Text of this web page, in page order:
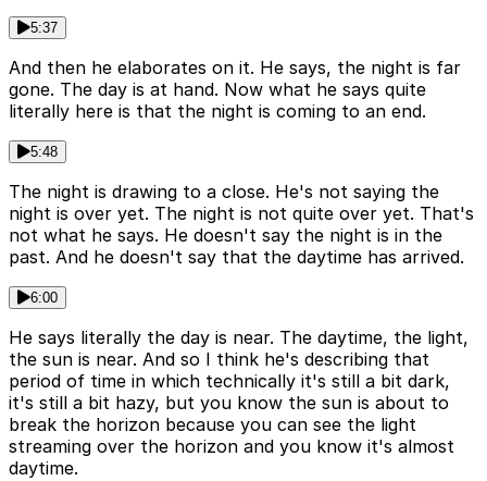
5:37
And then he elaborates on it. He says, the night is far
gone. The day is at hand. Now what he says quite
literally here is that the night is coming to an end.
5:48
The night is drawing to a close. He's not saying the
night is over yet. The night is not quite over yet. That's
not what he says. He doesn't say the night is in the
past. And he doesn't say that the daytime has arrived.
6:00
He says literally the day is near. The daytime, the light,
the sun is near. And so I think he's describing that
period of time in which technically it's still a bit dark,
it's still a bit hazy, but you know the sun is about to
break the horizon because you can see the light
streaming over the horizon and you know it's almost
daytime.